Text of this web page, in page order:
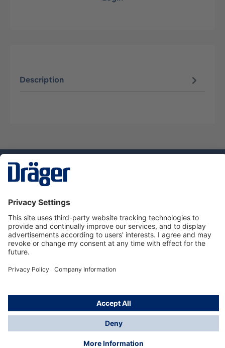
Description
Dräger Customer Service
About Dräger
Informations
© Dräger Sverige AB - Safety, 2024
*All prices excl. VAT plusshipping costsand possible
delivery charges, if not stated otherwise.